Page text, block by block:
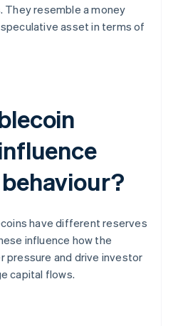
resemble a money
asset in terms of
have different reserves
influence how the
pressure and drive investor
capital flows.